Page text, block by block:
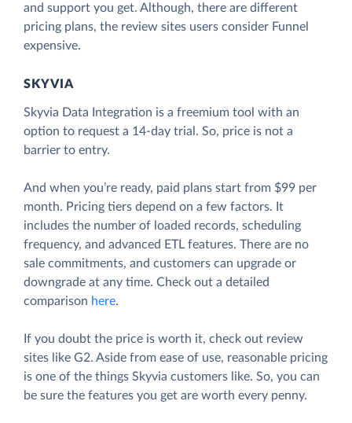
and support you get. Although, there are different
pricing plans, the review sites users consider Funnel
expensive.
SKYVIA
Skyvia Data Integration is a freemium tool with an
option to request a 14-day trial. So, price is not a
barrier to entry.
And when you’re ready, paid plans start from $99 per
month. Pricing tiers depend on a few factors. It
includes the number of loaded records, scheduling
frequency, and advanced ETL features. There are no
sale commitments, and customers can upgrade or
downgrade at any time. Check out a detailed
comparison here.
If you doubt the price is worth it, check out review
sites like G2. Aside from ease of use, reasonable pricing
is one of the things Skyvia customers like. So, you can
be sure the features you get are worth every penny.